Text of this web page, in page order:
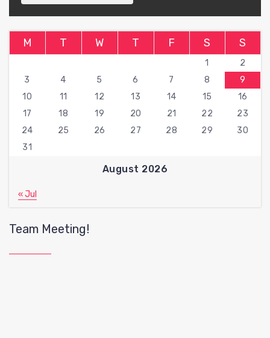
August 2026
M T W T F S S
1
2
3
4 5 6 7 8
9
10
11 12 13 14 15
16
17
18 19 20 21 22
23
24
25 26 27 28 29
30
31
« Jul
Team Meeting!